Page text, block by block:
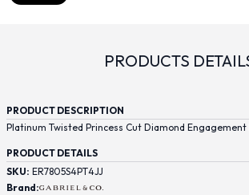
PRODUCTS
PRODUCT DESCRIPTION
Platinum Twisted Princess Cut Diamond Engagement
PRODUCT DETAILS
SKU: ER7805S4PT4JJ
Brand: